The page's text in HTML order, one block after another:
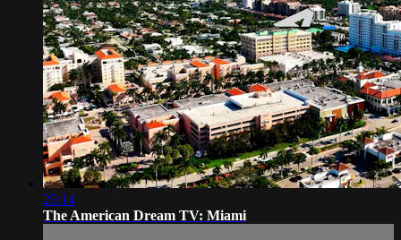
25:14
The American Dream TV: Miami